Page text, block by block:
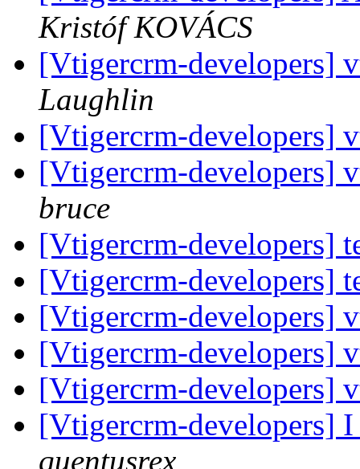
Kristóf KOVÁCS
[Vtigercrm-developers]
Laughlin
[Vtigercrm-developers]
[Vtigercrm-developers]
bruce
[Vtigercrm-developers]
[Vtigercrm-developers]
[Vtigercrm-developers]
[Vtigercrm-developers]
[Vtigercrm-developers]
[Vtigercrm-developers]
quentusrex